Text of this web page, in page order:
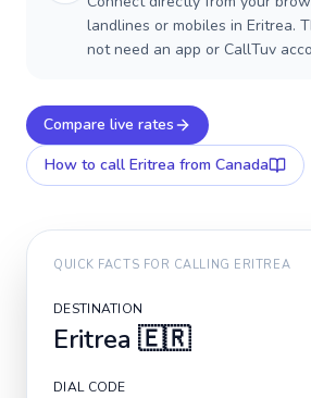
landlines or mobiles in Eritrea.
not need an app or CallTuv
Compare live rates
How to call Eritrea from Canada
QUICK FACTS FOR CALLING ERITREA
DESTINATION
Eritrea 🇪🇷
DIAL CODE